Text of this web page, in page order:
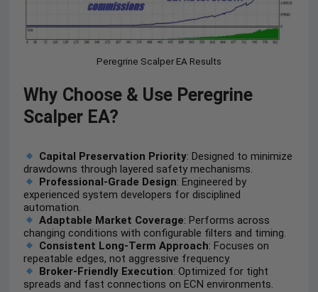
Peregrine Scalper EA Results
Why Choose & Use Peregrine
Scalper EA?
Capital Preservation Priority: Designed to minimize
drawdowns through layered safety mechanisms.
Professional-Grade Design: Engineered by
experienced system developers for disciplined
automation.
Adaptable Market Coverage: Performs across
changing conditions with configurable filters and timing.
Consistent Long-Term Approach: Focuses on
repeatable edges, not aggressive frequency.
Broker-Friendly Execution: Optimized for tight
spreads and fast connections on ECN environments.